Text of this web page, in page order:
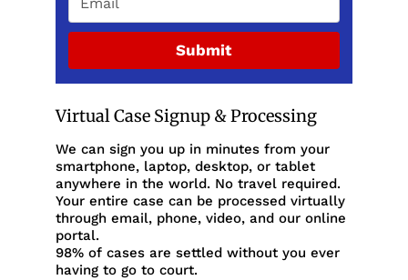
Submit
Virtual Case Signup & Processing
We can sign you up in minutes from your
smartphone, laptop, desktop, or tablet
anywhere in the world. No travel required.
Your entire case can be processed virtually
through email, phone, video, and our online
portal.
98% of cases are settled without you ever
having to go to court.